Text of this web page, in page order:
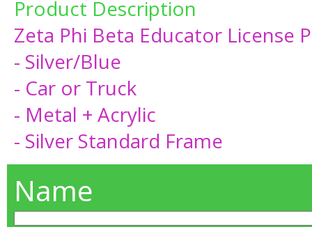
Product Description
Zeta Phi Beta Educator License
- Silver/Blue
- Car or Truck
- Metal + Acrylic
- Silver Standard Frame
Name